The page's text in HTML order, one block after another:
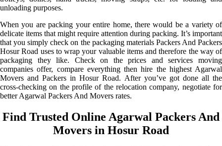
unloading purposes.
When you are packing your entire home, there would be a variety of
delicate items that might require attention during packing. It’s important
that you simply check on the packaging materials Packers And Packers
Hosur Road uses to wrap your valuable items and therefore the way of
packaging they like. Check on the prices and services moving
companies offer, compare everything then hire the highest Agarwal
Movers and Packers in Hosur Road. After you’ve got done all the
cross-checking on the profile of the relocation company, negotiate for
better Agarwal Packers And Movers rates.
Find Trusted Online Agarwal Packers And
Movers in Hosur Road